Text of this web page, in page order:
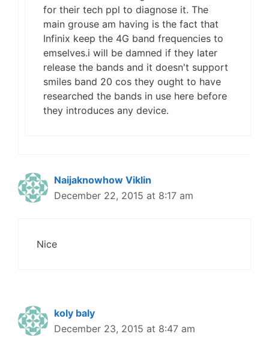
for their tech ppl to diagnose it. The
main grouse am having is the fact that
Infinix keep the 4G band frequencies to
emselves.i will be damned if they later
release the bands and it doesn't support
smiles band 20 cos they ought to have
researched the bands in use here before
they introduces any device.
Naijaknowhow Viklin
December 22, 2015 at 8:17 am
Nice
koly baly
December 23, 2015 at 8:47 am